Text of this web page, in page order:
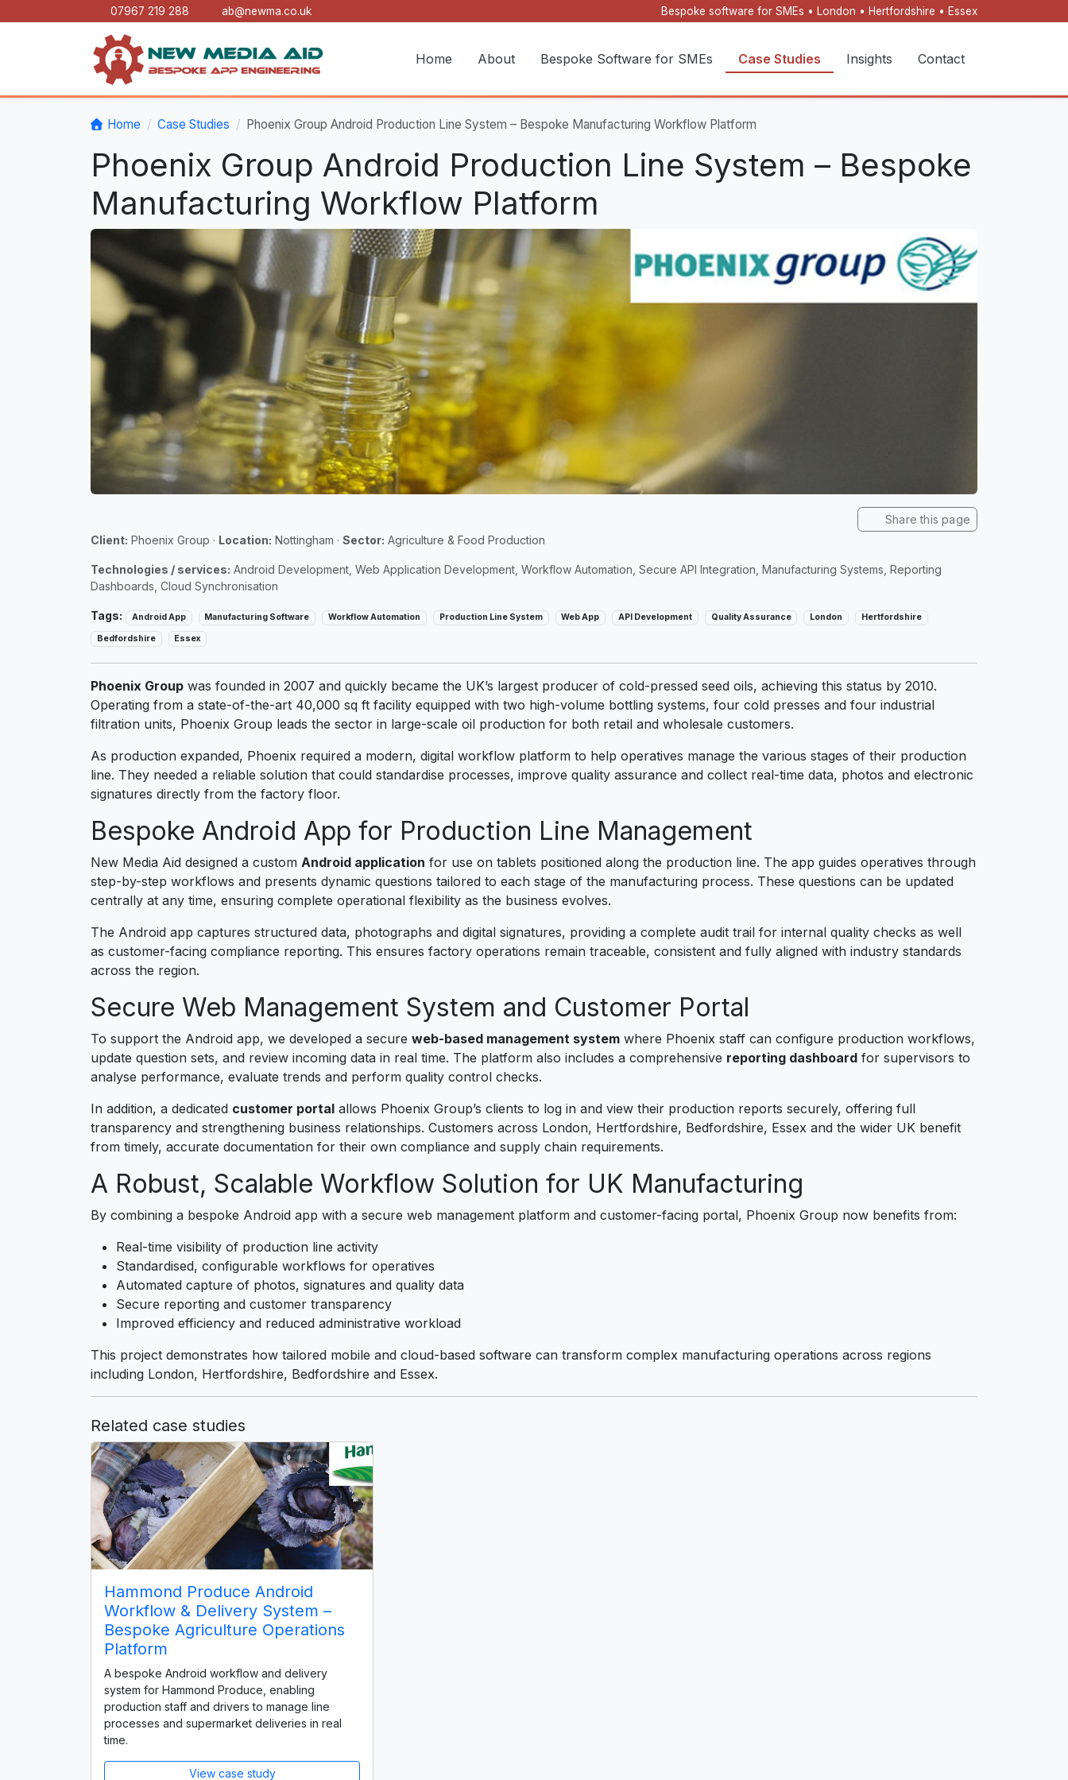
07967 219 288 ab@newma.co.uk Bespoke software for SMEs • London • Hertfordshire • Essex
Home About Bespoke Software for SMEs Case Studies Insights Contact
Home Case Studies Phoenix Group Android Production Line System – Bespoke Manufacturing Workflow Platform
Phoenix Group Android Production Line System – Bespoke
Manufacturing Workflow Platform
Share this page
Client: Phoenix Group · Location: Nottingham · Sector: Agriculture & Food Production
Technologies / services: Android Development, Web Application Development, Workflow Automation, Secure API Integration, Manufacturing Systems, Reporting
Dashboards, Cloud Synchronisation
Tags: Android App Manufacturing Software Workflow Automation Production Line System Web App API Development Quality Assurance London Hertfordshire
Bedfordshire Essex
Phoenix Group was founded in 2007 and quickly became the UK’s largest producer of cold-pressed seed oils, achieving this status by 2010.
Operating from a state-of-the-art 40,000 sq ft facility equipped with two high-volume bottling systems, four cold presses and four industrial
filtration units, Phoenix Group leads the sector in large-scale oil production for both retail and wholesale customers.
As production expanded, Phoenix required a modern, digital workflow platform to help operatives manage the various stages of their production
line. They needed a reliable solution that could standardise processes, improve quality assurance and collect real-time data, photos and electronic
signatures directly from the factory floor.
Bespoke Android App for Production Line Management
New Media Aid designed a custom Android application for use on tablets positioned along the production line. The app guides operatives through
step-by-step workflows and presents dynamic questions tailored to each stage of the manufacturing process. These questions can be updated
centrally at any time, ensuring complete operational flexibility as the business evolves.
The Android app captures structured data, photographs and digital signatures, providing a complete audit trail for internal quality checks as well
as customer-facing compliance reporting. This ensures factory operations remain traceable, consistent and fully aligned with industry standards
across the region.
Secure Web Management System and Customer Portal
To support the Android app, we developed a secure web-based management system where Phoenix staff can configure production workflows,
update question sets, and review incoming data in real time. The platform also includes a comprehensive reporting dashboard for supervisors to
analyse performance, evaluate trends and perform quality control checks.
In addition, a dedicated customer portal allows Phoenix Group’s clients to log in and view their production reports securely, offering full
transparency and strengthening business relationships. Customers across London, Hertfordshire, Bedfordshire, Essex and the wider UK benefit
from timely, accurate documentation for their own compliance and supply chain requirements.
A Robust, Scalable Workflow Solution for UK Manufacturing
By combining a bespoke Android app with a secure web management platform and customer-facing portal, Phoenix Group now benefits from:
Real-time visibility of production line activity
Standardised, configurable workflows for operatives
Automated capture of photos, signatures and quality data
Secure reporting and customer transparency
Improved efficiency and reduced administrative workload
This project demonstrates how tailored mobile and cloud-based software can transform complex manufacturing operations across regions
including London, Hertfordshire, Bedfordshire and Essex.
Related case studies
Hammond Produce Android
Workflow & Delivery System –
Bespoke Agriculture Operations
Platform
A bespoke Android workflow and delivery
system for Hammond Produce, enabling
production staff and drivers to manage line
processes and supermarket deliveries in real
time.
View case study